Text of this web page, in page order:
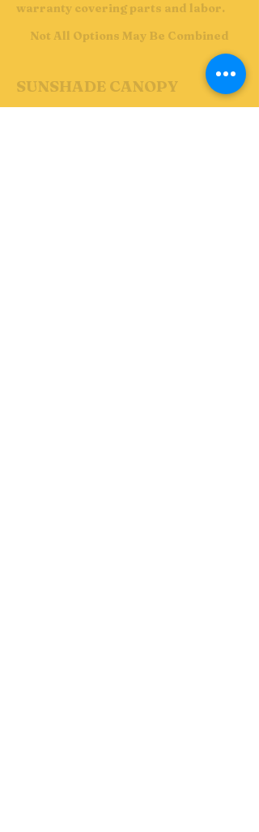
warranty covering parts and labor.
Not All Options May Be Combined
SUNSHADE CANOPY